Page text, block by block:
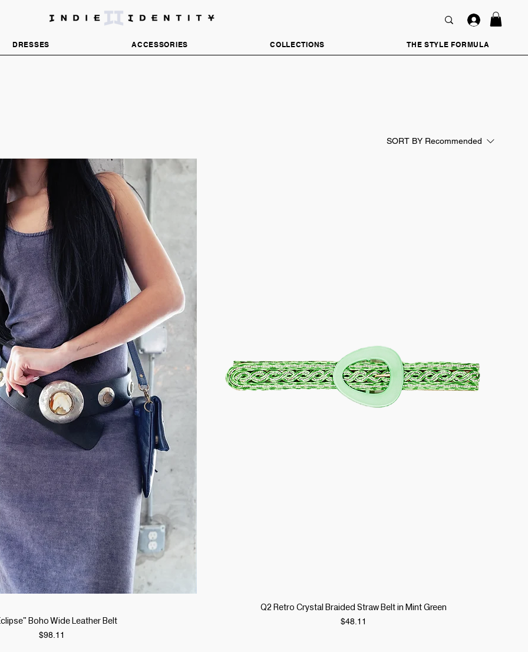
DRESSES ACCESSORIES COLLECTIONS THE STYLE FORMULA
SORT BY Recommended
Boho Wide Leather Belt
Price
$98.11
Quick View
Q2 Retro Crystal Braided Straw Belt in Mint Green
Price
$48.11